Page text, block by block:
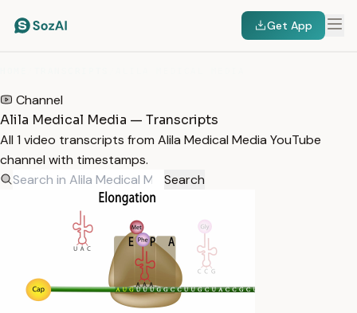
Get App
Channel
Alila Medical Media — Transcripts
All 1 video transcripts from Alila Medical Media YouTube
channel with timestamps.
Search